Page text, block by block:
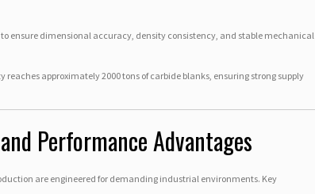
ensure dimensional accuracy, density consistency, and stable mechanical
approximately 2000 tons of carbide blanks, ensuring strong supply
Performance Advantages
are engineered for demanding industrial environments. Key